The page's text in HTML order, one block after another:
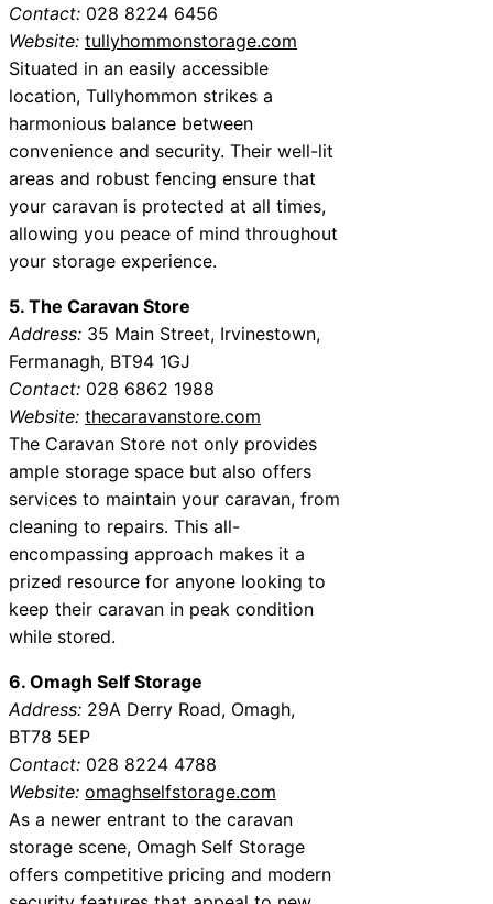
Contact: 028 8224 6456
Website: tullyhommonstorage.com
Situated in an easily accessible
location, Tullyhommon strikes a
harmonious balance between
convenience and security. Their well-lit
areas and robust fencing ensure that
your caravan is protected at all times,
allowing you peace of mind throughout
your storage experience.
5. The Caravan Store
Address: 35 Main Street, Irvinestown,
Fermanagh, BT94 1GJ
Contact: 028 6862 1988
Website: thecaravanstore.com
The Caravan Store not only provides
ample storage space but also offers
services to maintain your caravan, from
cleaning to repairs. This all-
encompassing approach makes it a
prized resource for anyone looking to
keep their caravan in peak condition
while stored.
6. Omagh Self Storage
Address: 29A Derry Road, Omagh,
BT78 5EP
Contact: 028 8224 4788
Website: omaghselfstorage.com
As a newer entrant to the caravan
storage scene, Omagh Self Storage
offers competitive pricing and modern